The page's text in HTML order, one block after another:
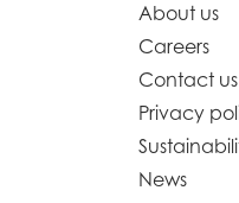
About us
Careers
Contact us
Privacy
News